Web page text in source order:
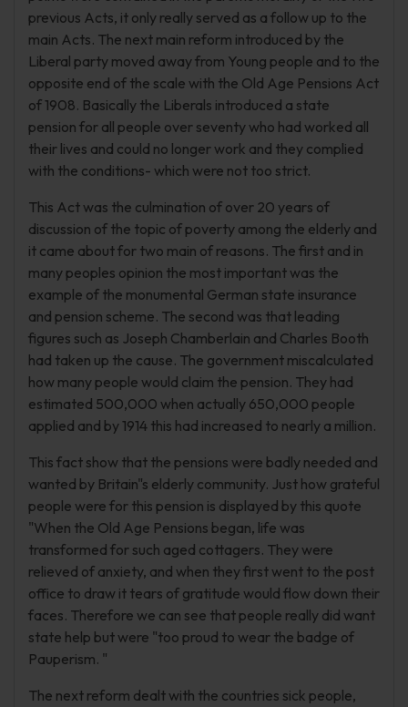
previous Acts, it only really served as a follow up to the
main Acts. The next main reform introduced by the
Liberal party moved away from Young people and to the
opposite end of the scale with the Old Age Pensions Act
of 1908. Basically the Liberals introduced a state
pension for all people over seventy who had worked all
their lives and could no longer work and they complied
with the conditions- which were not too strict.
This Act was the culmination of over 20 years of
discussion of the topic of poverty among the elderly and
it came about for two main of reasons. The first and in
many peoples opinion the most important was the
example of the monumental German state insurance
and pension scheme. The second was that leading
figures such as Joseph Chamberlain and Charles Booth
had taken up the cause. The government miscalculated
how many people would claim the pension. They had
estimated 500,000 when actually 650,000 people
applied and by 1914 this had increased to nearly a million.
This fact show that the pensions were badly needed and
wanted by Britain"s elderly community. Just how grateful
people were for this pension is displayed by this quote
"When the Old Age Pensions began, life was
transformed for such aged cottagers. They were
relieved of anxiety, and when they first went to the post
office to draw it tears of gratitude would flow down their
faces. Therefore we can see that people really did want
state help but were "too proud to wear the badge of
Pauperism. "
The next reform dealt with the countries sick people,